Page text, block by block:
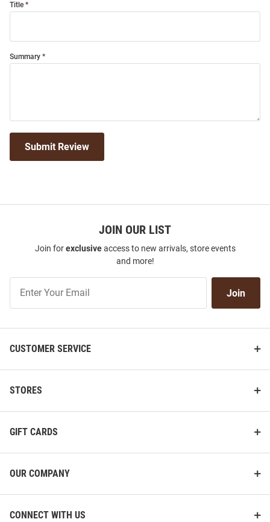
Title
Summary
Submit Review
JOIN OUR LIST
Join forexclusiveaccess to new arrivals, store events
and more!
Our
Join
CUSTOMER SERVICE
STORES
GIFT CARDS
OUR COMPANY
CONNECT WITH US